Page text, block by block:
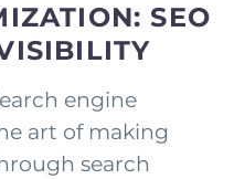
SEO
engine
art of making
search